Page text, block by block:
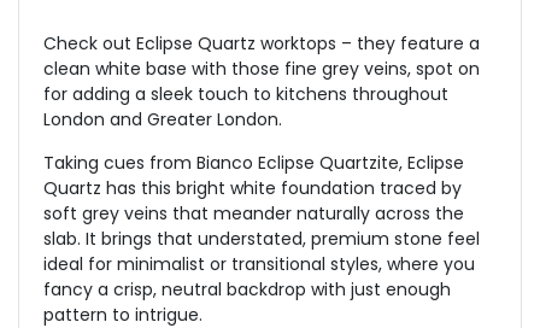
Check out Eclipse Quartz worktops – they feature a
clean white base with those fine grey veins, spot on
for adding a sleek touch to kitchens throughout
London and Greater London.
Taking cues from Bianco Eclipse Quartzite, Eclipse
Quartz has this bright white foundation traced by
soft grey veins that meander naturally across the
slab. It brings that understated, premium stone feel
ideal for minimalist or transitional styles, where you
fancy a crisp, neutral backdrop with just enough
pattern to intrigue.